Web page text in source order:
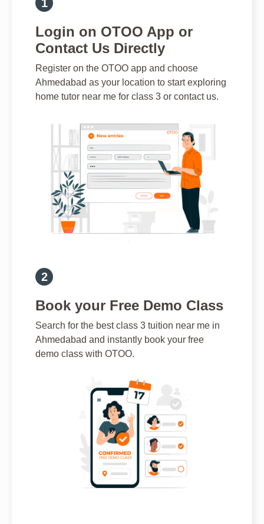
Login on OTOO App or
Contact Us Directly
Register on the OTOO app and choose
Ahmedabad as your location to start exploring
home tutor near me for class 3 or contact us.
Book your Free Demo Class
Search for the best class 3 tuition near me in
Ahmedabad and instantly book your free
demo class with OTOO.